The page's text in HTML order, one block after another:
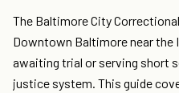
The Baltimore City
Downtown Baltimore near the
awaiting trial or serving short
justice system. This guide